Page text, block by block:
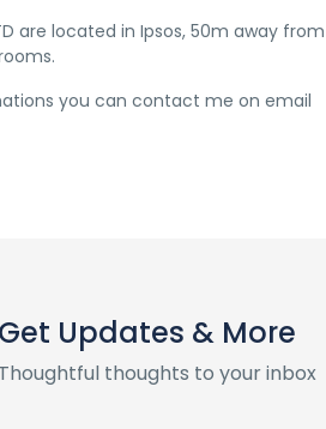
are located in Ipsos, 50m away
you can contact me on email
Get Updates & More
Thoughtful thoughts to your inbox